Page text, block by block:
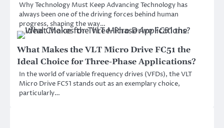
Why Technology Must Keep Advancing Technology has
always been one of the driving forces behind human
progress, shaping the way…
What Makes the VLT Micro Drive FC51 the
Ideal Choice for Three-Phase Applications?
In the world of variable frequency drives (VFDs), the VLT
Micro Drive FC51 stands out as an exemplary choice,
particularly…